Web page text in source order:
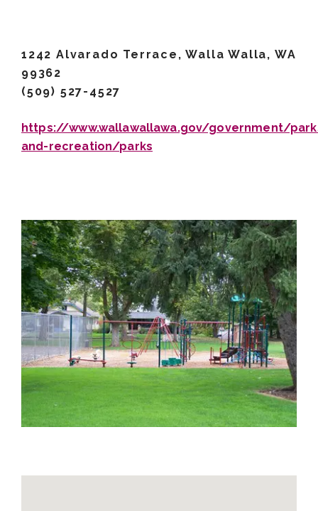
1242 Alvarado Terrace, Walla Walla, WA
99362
(509) 527-4527
https://www.wallawallawa.gov/government/
and-recreation/parks